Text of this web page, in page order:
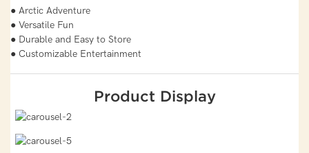
● Arctic Adventure
● Versatile Fun
● Durable and Easy to Store
● Customizable Entertainment
Product Display